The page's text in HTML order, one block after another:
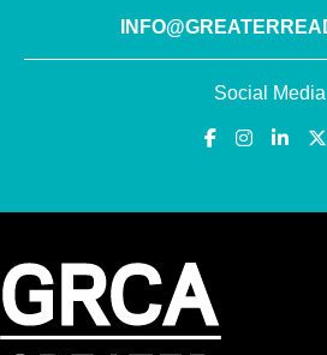
Social Media